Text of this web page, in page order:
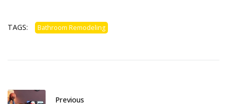
TAGS: Bathroom Remodeling
Previous